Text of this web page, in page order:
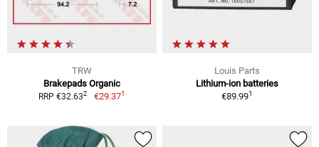
TRW
Brakepads Organic
RRP €32.632 €29.371
Louis Parts
Lithium-ion batteries
€89.991